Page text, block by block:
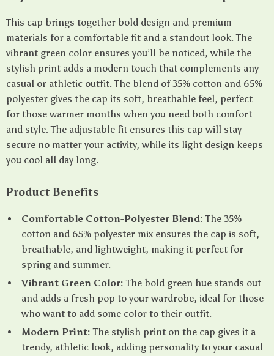
This cap brings together bold design and premium
materials for a comfortable fit and a standout look. The
vibrant green color ensures you’ll be noticed, while the
stylish print adds a modern touch that complements any
casual or athletic outfit. The blend of 35% cotton and 65%
polyester gives the cap its soft, breathable feel, perfect
for those warmer months when you need both comfort
and style. The adjustable fit ensures this cap will stay
secure no matter your activity, while its light design keeps
you cool all day long.
Product Benefits
Comfortable Cotton-Polyester Blend: The 35%
cotton and 65% polyester mix ensures the cap is soft,
breathable, and lightweight, making it perfect for
spring and summer.
Vibrant Green Color: The bold green hue stands out
and adds a fresh pop to your wardrobe, ideal for those
who want to add some color to their outfit.
Modern Print: The stylish print on the cap gives it a
trendy, athletic look, adding personality to your casual